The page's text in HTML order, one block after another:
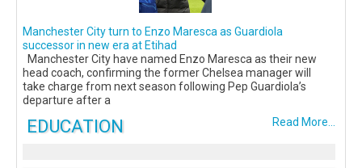
Manchester City turn to Enzo Maresca as Guardiola
successor in new era at Etihad
Manchester City have named Enzo Maresca as their new
head coach, confirming the former Chelsea manager will
take charge from next season following Pep Guardiola’s
departure after a
Read More...
EDUCATION